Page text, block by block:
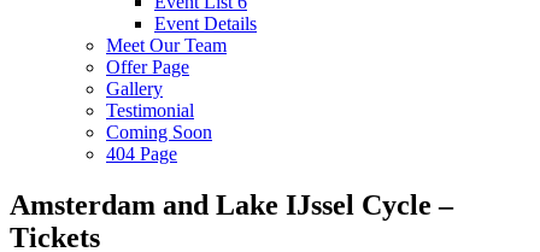
Event Details
Meet Our Team
Offer Page
Gallery
Testimonial
Coming Soon
404 Page
Amsterdam and Lake IJssel Cycle –
Tickets